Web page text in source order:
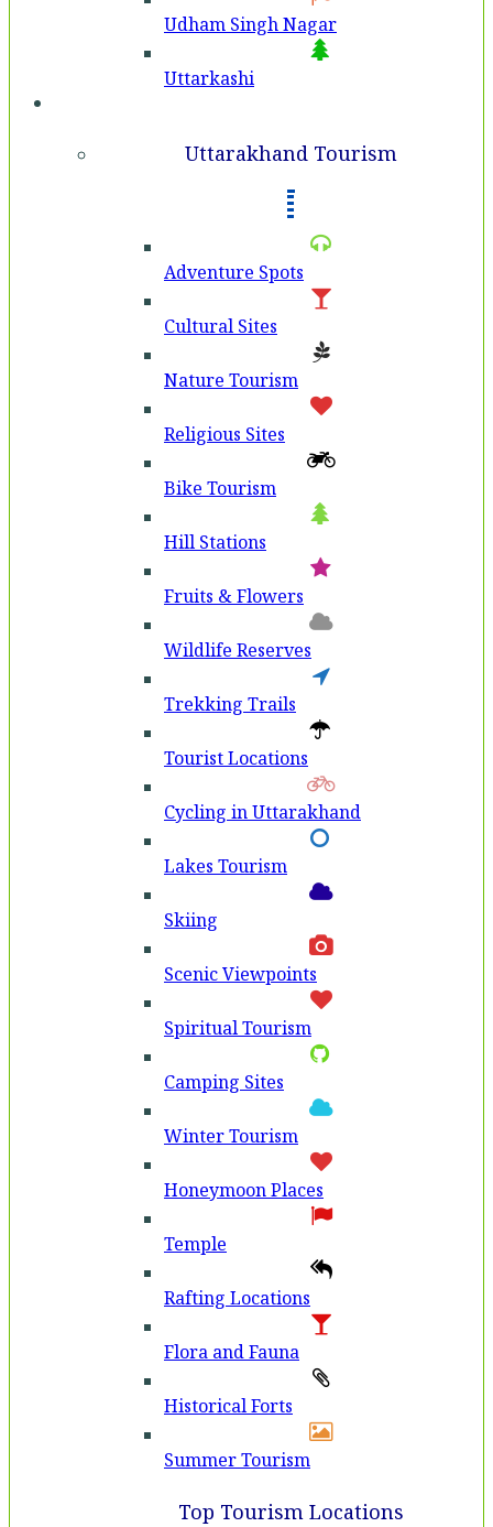
Udham Singh Nagar
Uttarkashi
Uttarakhand Tourism
Adventure Spots
Cultural Sites
Nature Tourism
Religious Sites
Bike Tourism
Hill Stations
Fruits & Flowers
Wildlife Reserves
Trekking Trails
Tourist Locations
Cycling in Uttarakhand
Lakes Tourism
Skiing
Scenic Viewpoints
Spiritual Tourism
Camping Sites
Winter Tourism
Honeymoon Places
Temple
Rafting Locations
Flora and Fauna
Historical Forts
Summer Tourism
Top Tourism Locations